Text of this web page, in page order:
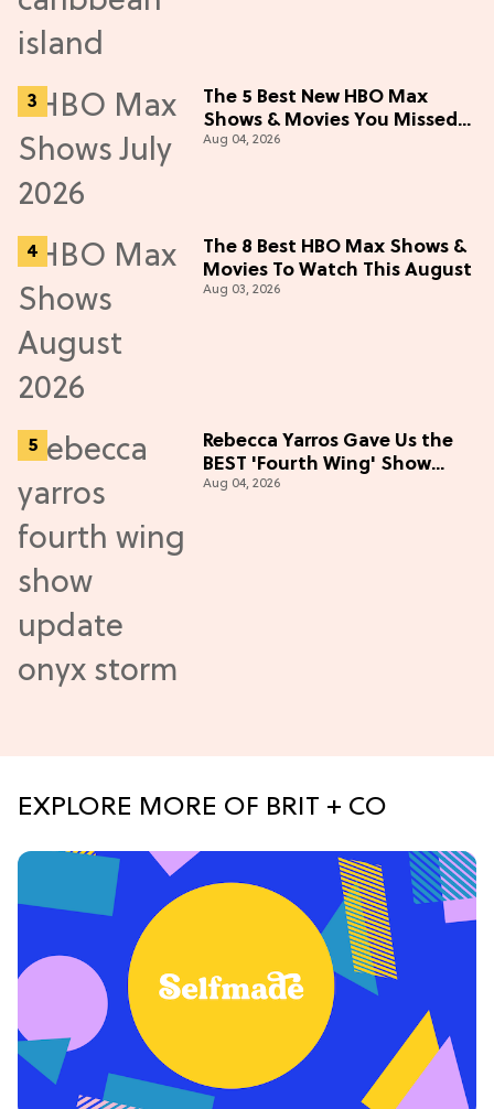
The 5 Best New HBO Max
Shows & Movies You Missed
in July 2026
Aug 04, 2026
The 8 Best HBO Max Shows &
Movies To Watch This August
Aug 03, 2026
Rebecca Yarros Gave Us the
BEST 'Fourth Wing' Show
Update
Aug 04, 2026
EXPLORE MORE OF BRIT + CO